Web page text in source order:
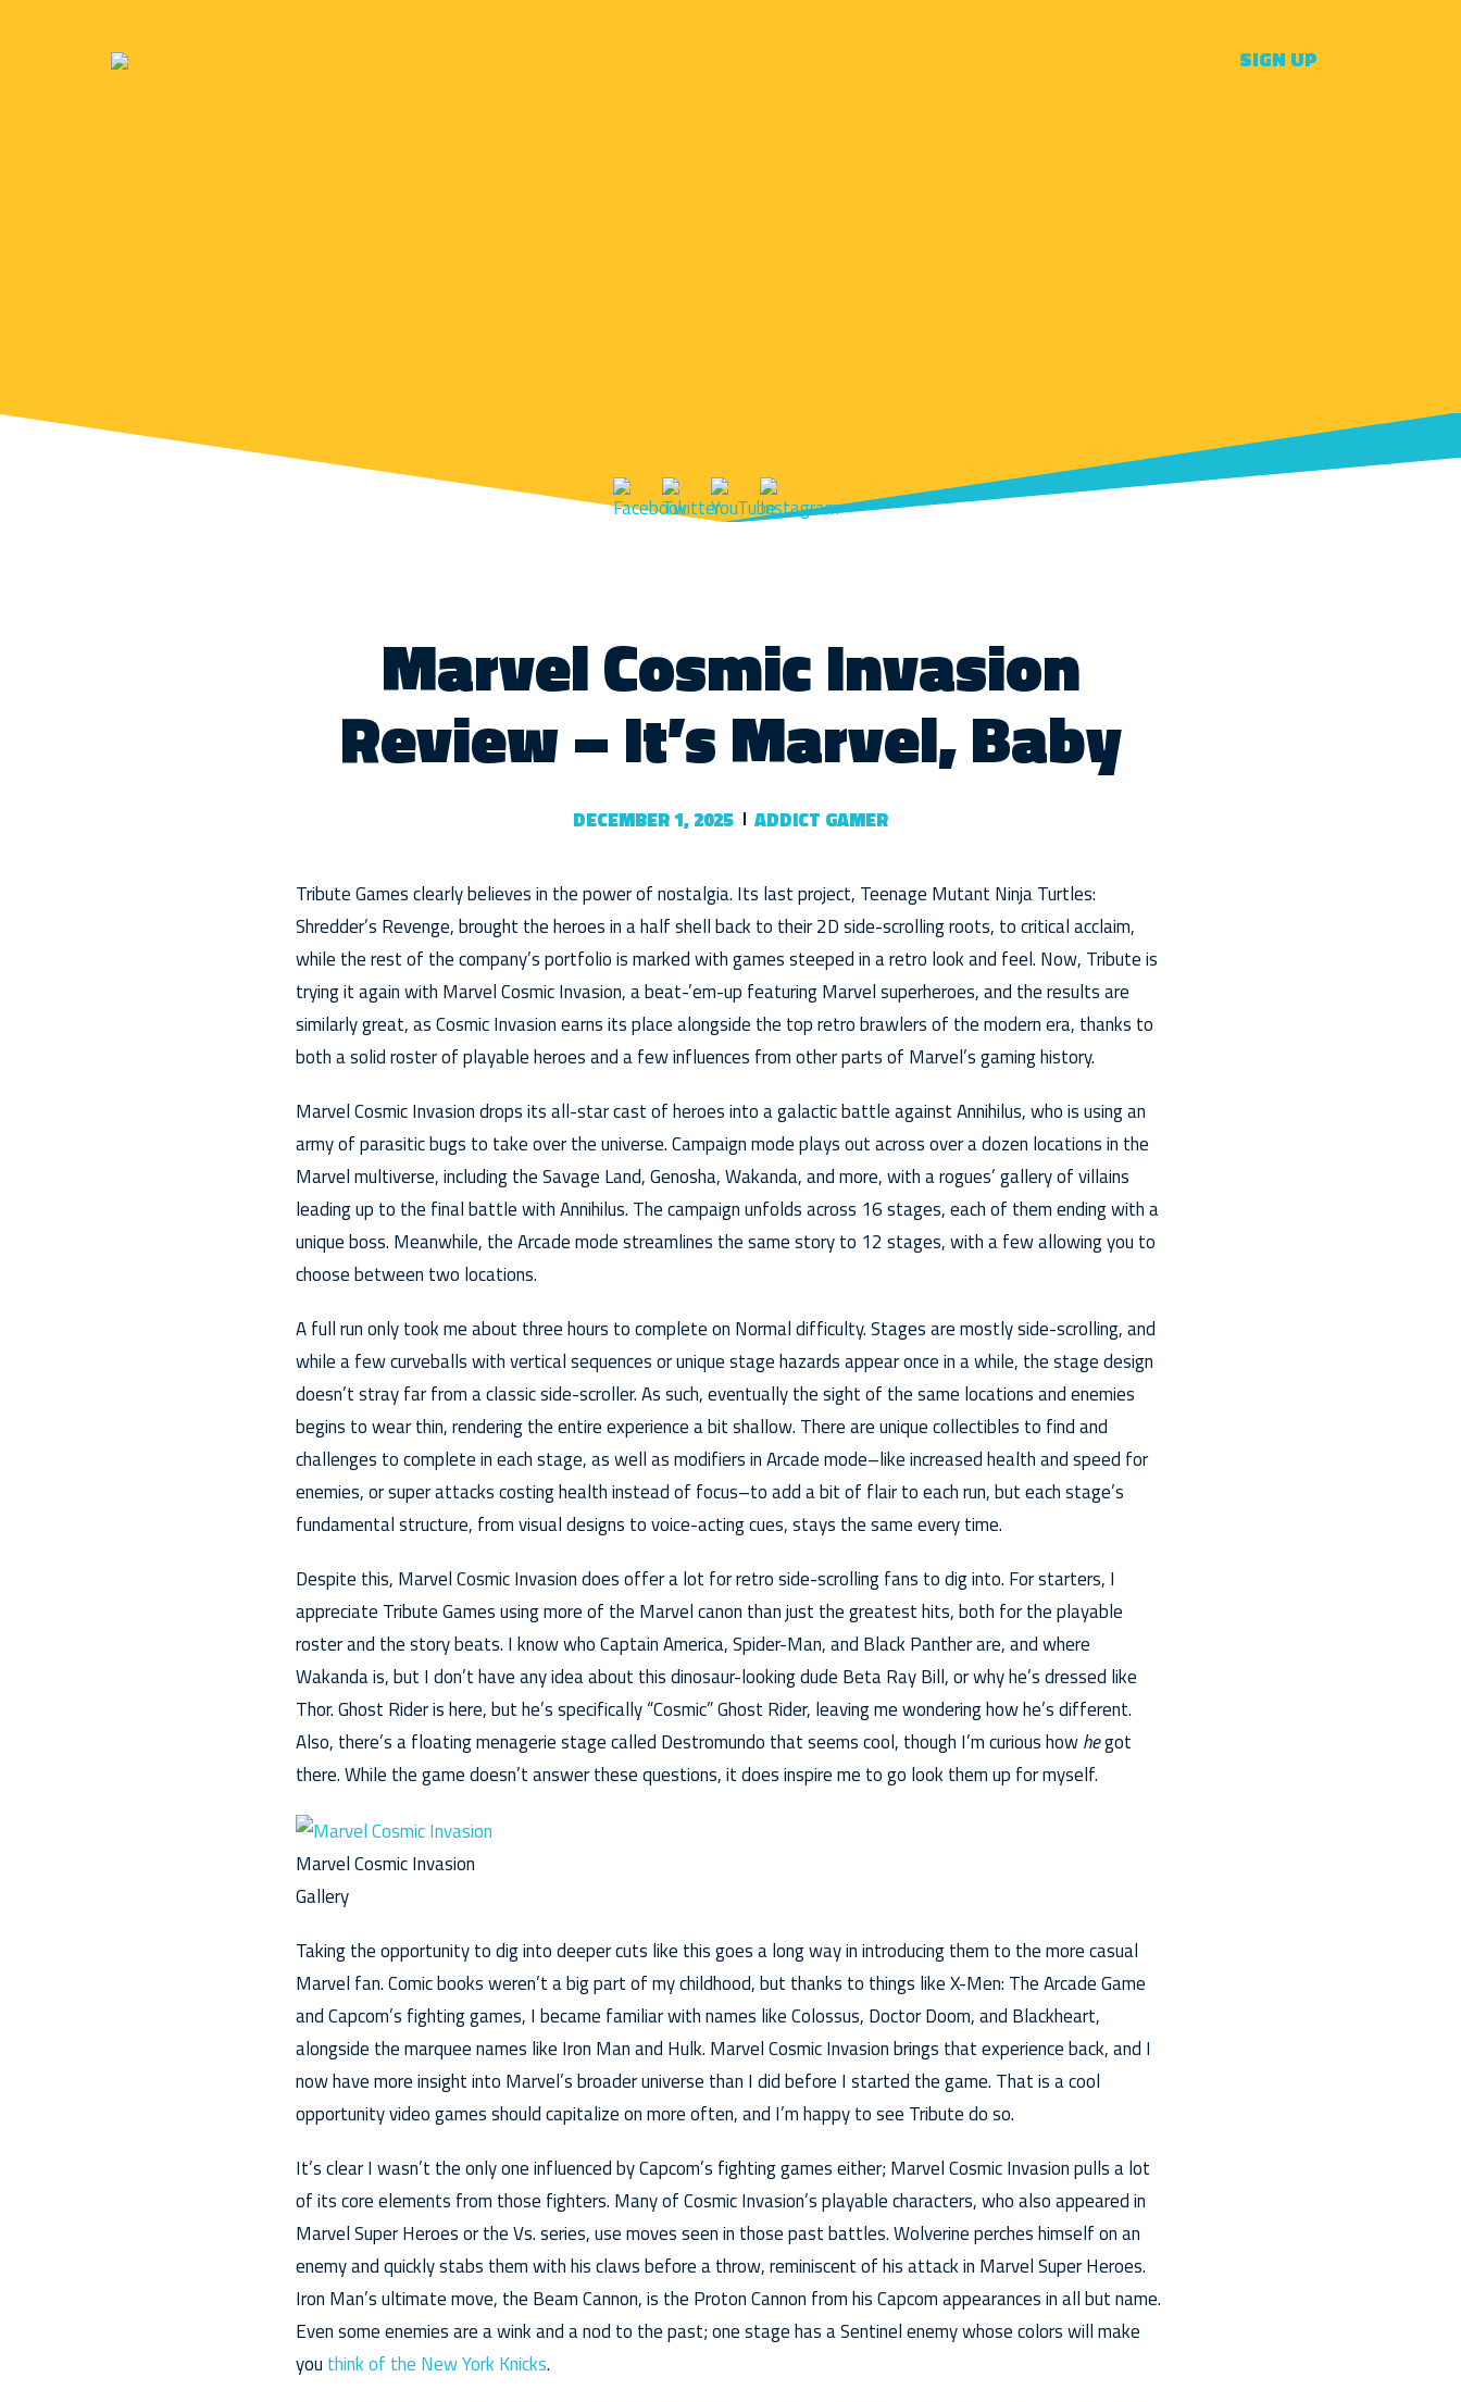
SIGN UP
Marvel Cosmic Invasion
Review – It’s Marvel, Baby
DECEMBER 1, 2025 ADDICT GAMER
Tribute Games clearly believes in the power of nostalgia. Its last project, Teenage Mutant Ninja Turtles:
Shredder’s Revenge, brought the heroes in a half shell back to their 2D side-scrolling roots, to critical acclaim,
while the rest of the company’s portfolio is marked with games steeped in a retro look and feel. Now, Tribute is
trying it again with Marvel Cosmic Invasion, a beat-’em-up featuring Marvel superheroes, and the results are
similarly great, as Cosmic Invasion earns its place alongside the top retro brawlers of the modern era, thanks to
both a solid roster of playable heroes and a few influences from other parts of Marvel’s gaming history.
Marvel Cosmic Invasion drops its all-star cast of heroes into a galactic battle against Annihilus, who is using an
army of parasitic bugs to take over the universe. Campaign mode plays out across over a dozen locations in the
Marvel multiverse, including the Savage Land, Genosha, Wakanda, and more, with a rogues’ gallery of villains
leading up to the final battle with Annihilus. The campaign unfolds across 16 stages, each of them ending with a
unique boss. Meanwhile, the Arcade mode streamlines the same story to 12 stages, with a few allowing you to
choose between two locations.
A full run only took me about three hours to complete on Normal difficulty. Stages are mostly side-scrolling, and
while a few curveballs with vertical sequences or unique stage hazards appear once in a while, the stage design
doesn’t stray far from a classic side-scroller. As such, eventually the sight of the same locations and enemies
begins to wear thin, rendering the entire experience a bit shallow. There are unique collectibles to find and
challenges to complete in each stage, as well as modifiers in Arcade mode–like increased health and speed for
enemies, or super attacks costing health instead of focus–to add a bit of flair to each run, but each stage’s
fundamental structure, from visual designs to voice-acting cues, stays the same every time.
Despite this, Marvel Cosmic Invasion does offer a lot for retro side-scrolling fans to dig into. For starters, I
appreciate Tribute Games using more of the Marvel canon than just the greatest hits, both for the playable
roster and the story beats. I know who Captain America, Spider-Man, and Black Panther are, and where
Wakanda is, but I don’t have any idea about this dinosaur-looking dude Beta Ray Bill, or why he’s dressed like
Thor. Ghost Rider is here, but he’s specifically “Cosmic” Ghost Rider, leaving me wondering how he’s different.
Also, there’s a floating menagerie stage called Destromundo that seems cool, though I’m curious howhegot
there. While the game doesn’t answer these questions, it does inspire me to go look them up for myself.
Marvel Cosmic Invasion
Gallery
Taking the opportunity to dig into deeper cuts like this goes a long way in introducing them to the more casual
Marvel fan. Comic books weren’t a big part of my childhood, but thanks to things like X-Men: The Arcade Game
and Capcom’s fighting games, I became familiar with names like Colossus, Doctor Doom, and Blackheart,
alongside the marquee names like Iron Man and Hulk. Marvel Cosmic Invasion brings that experience back, and I
now have more insight into Marvel’s broader universe than I did before I started the game. That is a cool
opportunity video games should capitalize on more often, and I’m happy to see Tribute do so.
It’s clear I wasn’t the only one influenced by Capcom’s fighting games either; Marvel Cosmic Invasion pulls a lot
of its core elements from those fighters. Many of Cosmic Invasion’s playable characters, who also appeared in
Marvel Super Heroes or the Vs. series, use moves seen in those past battles. Wolverine perches himself on an
enemy and quickly stabs them with his claws before a throw, reminiscent of his attack in Marvel Super Heroes.
Iron Man’s ultimate move, the Beam Cannon, is the Proton Cannon from his Capcom appearances in all but name.
Even some enemies are a wink and a nod to the past; one stage has a Sentinel enemy whose colors will make
you think of the New York Knicks.